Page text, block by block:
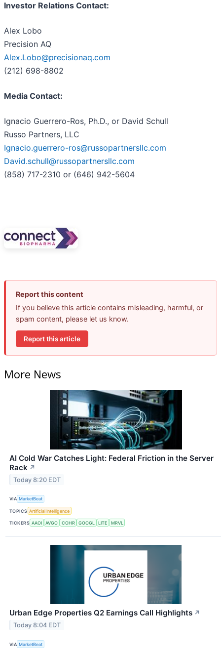
Investor Relations Contact:
Alex Lobo
Precision AQ
Alex.Lobo@precisionaq.com
(212) 698-8802
Media Contact:
Ignacio Guerrero-Ros, Ph.D., or David Schull
Russo Partners, LLC
Ignacio.guerrero-ros@russopartnersllc.com
David.schull@russopartnersllc.com
(858) 717-2310 or (646) 942-5604
Report this content
If you believe this article contains misleading, harmful, or
spam content, please let us know.
Report this article
More News
AI Cold War Catches Light: Federal Friction in the Server
Rack ↗
Today 8:20 EDT
VIA MarketBeat
TOPICS Artificial Intelligence
TICKERS AAOI AVGO COHR GOOGL LITE MRVL
Urban Edge Properties Q2 Earnings Call Highlights ↗
Today 8:04 EDT
VIA MarketBeat